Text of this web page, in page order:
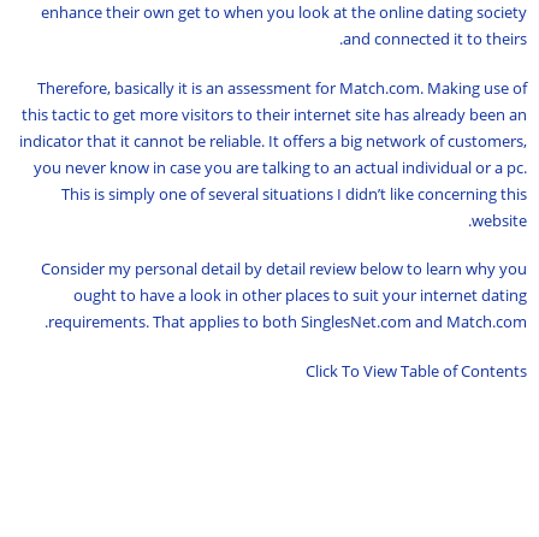
enhance their own get to when you look at the online dating society
and connected it to theirs.
Therefore, basically it is an assessment for Match.com. Making use of
this tactic to get more visitors to their internet site has already been an
indicator that it cannot be reliable. It offers a big network of customers,
you never know in case you are talking to an actual individual or a pc.
This is simply one of several situations I didn’t like concerning this
website.
Consider my personal detail by detail review below to learn why you
ought to have a look in other places to suit your internet dating
requirements. That applies to both SinglesNet.com and Match.com.
Click To View Table of Contents